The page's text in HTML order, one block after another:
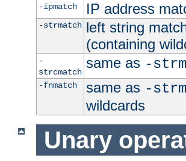
-ipmatch
IP address
-strmatch left string
(containing
-
strcmatch
same as -
-fnmatch same as -
wildcards
Unary